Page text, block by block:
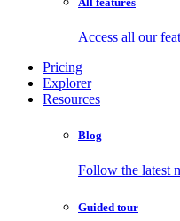
Access all our
Pricing
Explorer
Resources
Blog
Follow the latest
Guided tour